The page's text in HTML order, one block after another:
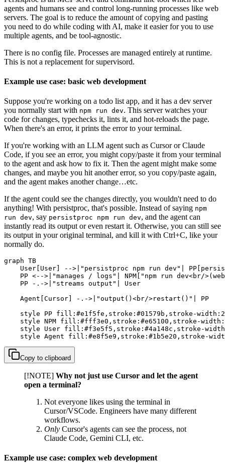
agents and humans see and control long-running processes like web
servers. The goal is to reduce the amount of copying and pasting
you need to do while coding with AI, make it easier for you to use
multiple agents, and be tool-agnostic.
There is no config file. Processes are managed entirely at runtime.
This is not a replacement for supervisord.
Example use case: basic web development
Suppose you're working on a todo list app, and it has a dev server
you normally start with npm run dev. This server watches your
code for changes, typechecks it, lints it, and hot-reloads the page.
When there's an error, it prints the error to your terminal.
If you're working with an LLM agent such as Cursor or Claude
Code, if you see an error, you might copy/paste it from your terminal
to the agent and ask how to fix it. Then the agent might make some
changes, and maybe you hit another error, so you copy/paste again,
and the agent makes another change…etc.
If the agent could see the changes directly, you wouldn't need to do
anything! With persistproc, that's possible. Instead of saying npm
run dev, say persistproc npm run dev, and the agent can
instantly read its output or even restart it. Otherwise, you can still see
its output in your original terminal, and kill it with Ctrl+C, like your
normally do.
graph TB
User[User] -->|"persistproc npm run dev"|
PP <-->|"manages / logs"| NPM["npm run dev<br/
    PP -.->|"streams output"| User
    Agent[Cursor] -.->|"output()<br/>restart()"| PP
style PP fill:#e1f5fe,stroke:#01579b,stroke-
style NPM fill:#fff3e0,stroke:#e65100,stroke-
style User fill:#f3e5f5,stroke:#4a148c,stroke-
style Agent fill:#e8f5e9,stroke:#1b5e20,stroke-
Copy to clipboard
[!NOTE] Why not just use Cursor and let the agent
open a terminal?
Not everyone likes using the terminal in
Cursor/VSCode. Engineers have many different
workflows.
Only Cursor's agents can see the process, not
Claude Code, Gemini CLI, etc.
Example use case: complex web development